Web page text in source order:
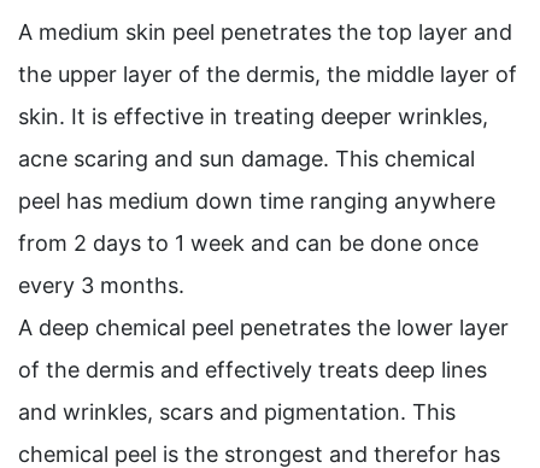
A medium skin peel penetrates the top layer and
the upper layer of the dermis, the middle layer of
skin. It is effective in treating deeper wrinkles,
acne scaring and sun damage. This chemical
peel has medium down time ranging anywhere
from 2 days to 1 week and can be done once
every 3 months.
A deep chemical peel penetrates the lower layer
of the dermis and effectively treats deep lines
and wrinkles, scars and pigmentation. This
chemical peel is the strongest and therefor has